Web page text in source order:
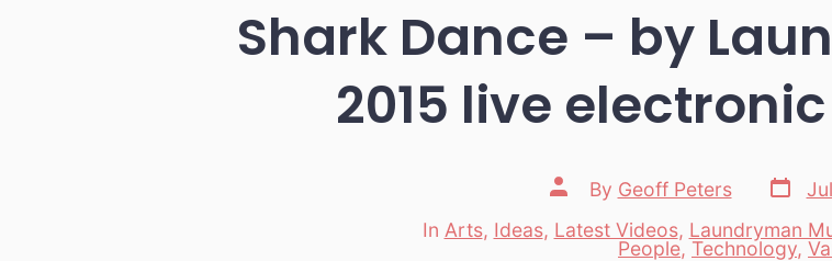
Shark Dance – by
2015 live
Post
author
By Geoff Peters
Post
date
Categories
In Arts, Ideas, Latest Videos, Laundryman
People, Technology,